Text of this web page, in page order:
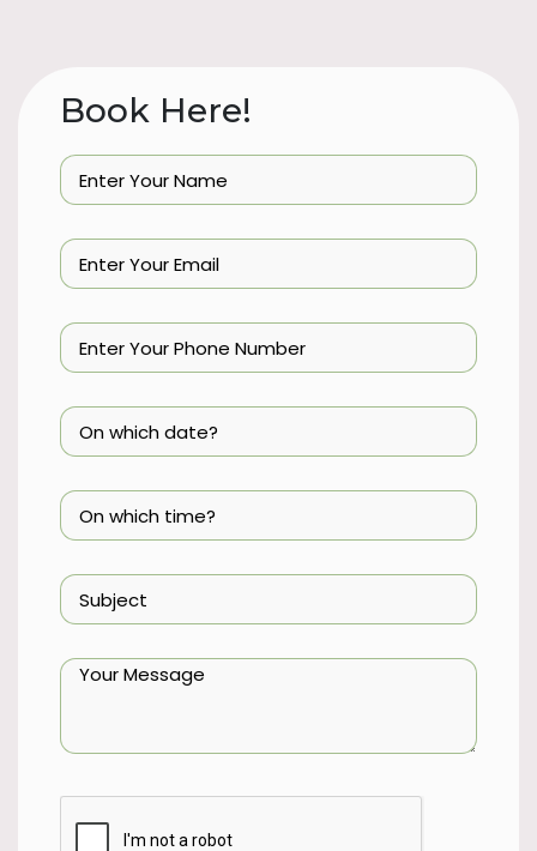
Book Here!